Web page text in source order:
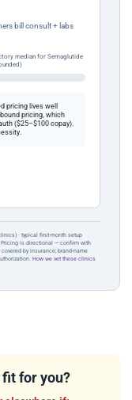
bill consult + labs
median for Semaglutide
pricing lives well
pricing, which
($25–$100 copay).
· typical first-month setup
is directional — confirm with
by insurance; brand-name
How we vet these clinics
fit for you?